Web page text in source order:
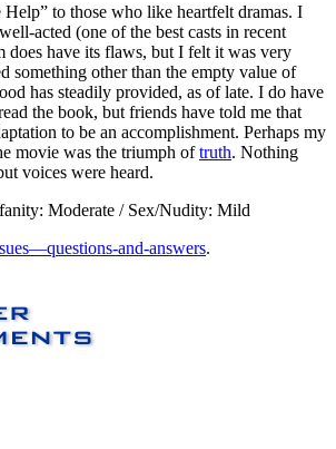
to those who like heartfelt dramas. I
acted (one of the best casts in recent
does have its flaws, but I felt it was very
something other than the empty value of
has steadily provided, as of late. I do have
the book, but friends have told me that
to be an accomplishment. Perhaps my
movie was the triumph oftruth. Nothing
voices were heard.
Moderate / Sex/Nudity: Mild
and-answers.